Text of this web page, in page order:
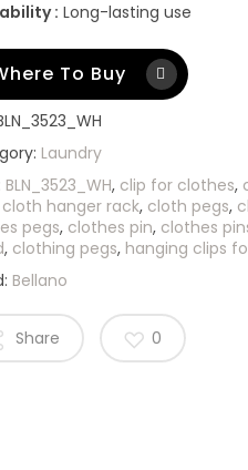
: Long-lasting use
To Buy
Laundry
BLN_3523_WH, clip for clothes,
cloth hanger rack, cloth pegs,
pegs, clothes pin, clothes
, clothing pegs, hanging clips
Bellano
Share 0